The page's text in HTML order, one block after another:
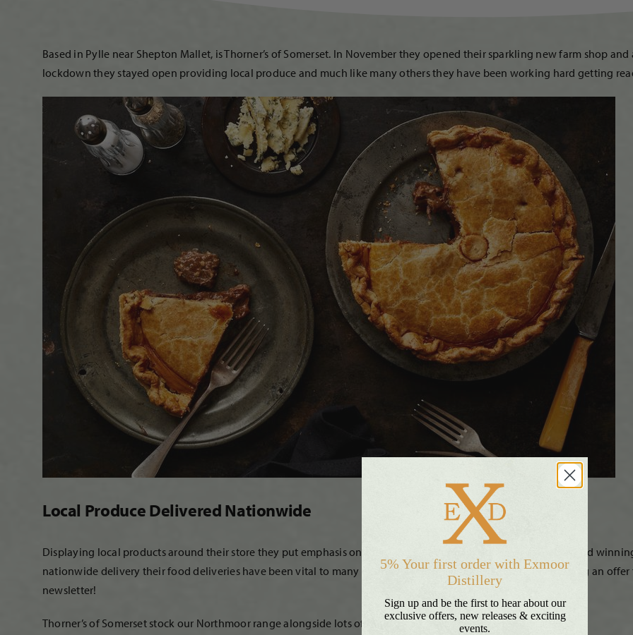
Based in Pylle near Shepton Mallet, is Thorner’s of Somerset. In November they opened their sparkling new farm shop
lockdown they stayed open providing local produce and much like many others they have been working hard getting
Local Produce Delivered Nationwide
Displaying local products around their store they put emphasis on shopping local when most needed. Their award
nationwide delivery their food deliveries have been vital to many during lockdown and they’re currently running an
newsletter!
Thorner’s of Somerset stock our Northmoor range alongside lots of other local craft beers, wines and ciders.
5% Your first order with Exmoor
Distillery
Sign up and be the first to hear about our
exclusive offers, new releases & exciting
events.